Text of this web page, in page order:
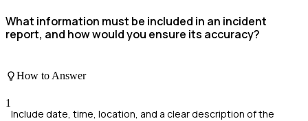
What information must be included in an incident
report, and how would you ensure its accuracy?
How to Answer
1
Include date, time, location, and a clear description of the